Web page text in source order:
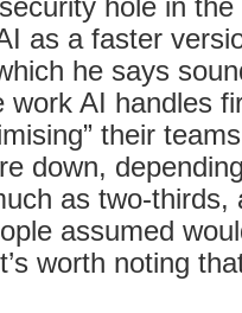
hole in
as a faster
he says
work AI handles
their
down,
as two-thirds,
assumed
worth noting